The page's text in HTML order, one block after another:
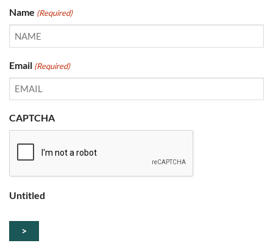
Name (Required)
Email (Required)
CAPTCHA
Untitled